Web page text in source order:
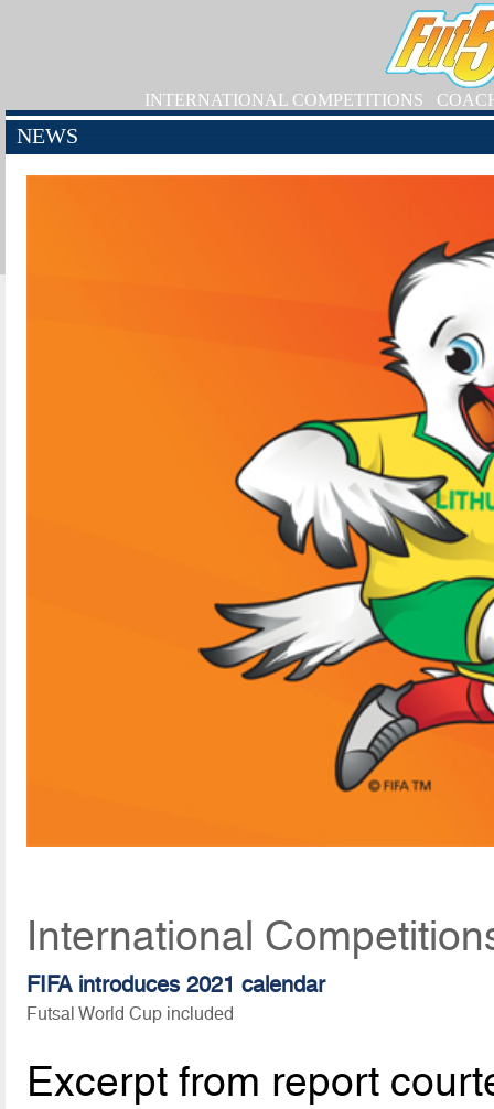
INTERNATIONAL COMPETITIONS
NEWS
International
FIFA introduces 2021 calendar
Futsal World Cup included
Excerpt from report